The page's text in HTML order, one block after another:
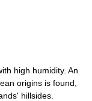
high humidity. An
origins is found,
hillsides.